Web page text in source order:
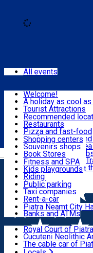
Română
Eat & Drink
Shopping
Fun & Relax
Useful info
Locals
Most Popular
All events
Welcome!
A holiday as cool
Tourist Attractions
Walking through the
Hiking in nature
All locations
Mountain bike &
By car through the
#priNeamt one day
Ceahlău Mountain
Accommodation in
Tourist Infopoint
Tourist guides
Travel agencies
Recommended
Restaurants
Pizza and fast-food
Confectioneries
Coffee Shops &
Pubs, bars and
Shopping centers
Souvenirs shops
Book Stores
Local products
The central market
Fitness and SPA
Kids playgrounds
Riding
Public parking
Taxi companies
Rent-a-car
Bicycle rentals
Banks and ATMs
Piatra Neamț City
Royal Court of
Cucuteni Neolithic
The cable car of